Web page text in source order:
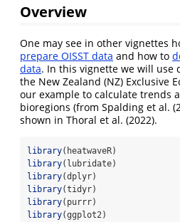
Overview
One may see in other vignettes
prepare OISST data and how to
data. In this vignette we will use
the New Zealand (NZ) Exclusive
our example to calculate trends
bioregions (from Spalding et al.
shown in Thoral et al. (2022).
library(heatwaveR)
library(lubridate)
library(dplyr)
library(tidyr)
library(purrr)
library(ggplot2)